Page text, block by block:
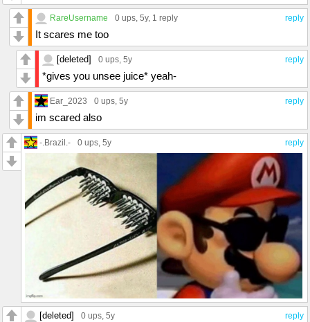
reply
RareUsername 0 ups, 5y, 1 reply
It scares me too
reply
[deleted] 0 ups, 5y
*gives you unsee juice* yeah-
reply
Ear_2023 0 ups, 5y
im scared also
reply
-.Brazil.- 0 ups, 5y
reply
[deleted] 0 ups, 5y